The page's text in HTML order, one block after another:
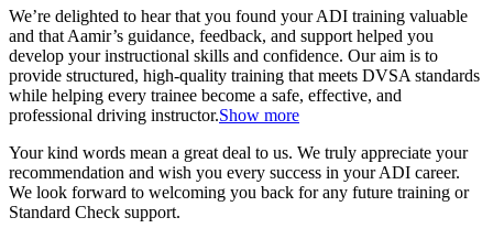
We’re delighted to hear that you found your ADI training valuable
and that Aamir’s guidance, feedback, and support helped you
develop your instructional skills and confidence. Our aim is to
provide structured, high-quality training that meets DVSA standards
while helping every trainee become a safe, effective, and
professional driving instructor.Show more
Your kind words mean a great deal to us. We truly appreciate your
recommendation and wish you every success in your ADI career.
We look forward to welcoming you back for any future training or
Standard Check support.